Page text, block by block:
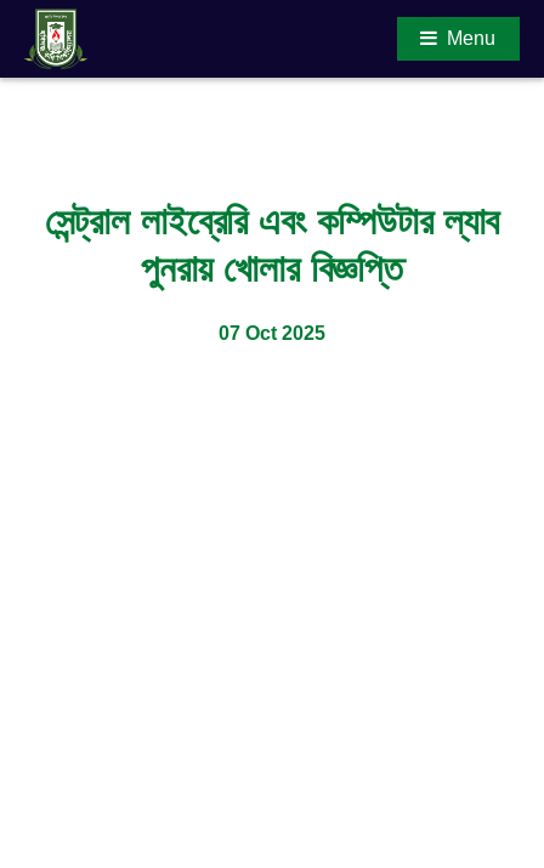
Menu
Main Content
সেন্ট্রাল লাইব্রেরি এবং কম্পিউটার ল্যাব
পুনরায় খোলার বিজ্ঞপ্তি
07 Oct 2025